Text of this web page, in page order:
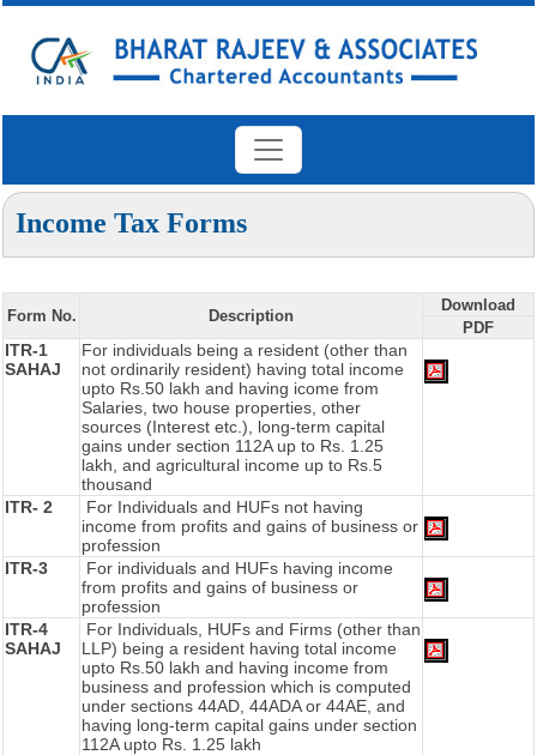
Income Tax Forms
Form No. Description
Download
PDF
ITR-1
SAHAJ
For individuals being a resident (other than
not ordinarily resident) having total income
upto Rs.50 lakh and having icome from
Salaries, two house properties, other
sources (Interest etc.), long-term capital
gains under section 112A up to Rs. 1.25
lakh, and agricultural income up to Rs.5
thousand
ITR- 2
For Individuals and HUFs not having
income from profits and gains of business or
profession
ITR-3
For individuals and HUFs having income
from profits and gains of business or
profession
ITR-4
SAHAJ
For Individuals, HUFs and Firms (other than
LLP) being a resident having total income
upto Rs.50 lakh and having income from
business and profession which is computed
under sections 44AD, 44ADA or 44AE, and
having long-term capital gains under section
112A upto Rs. 1.25 lakh